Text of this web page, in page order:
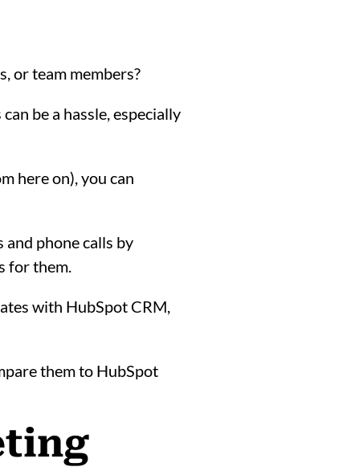
or team members?
be a hassle, especially
here on), you can
phone calls by
for them.
with HubSpot CRM,
them to HubSpot